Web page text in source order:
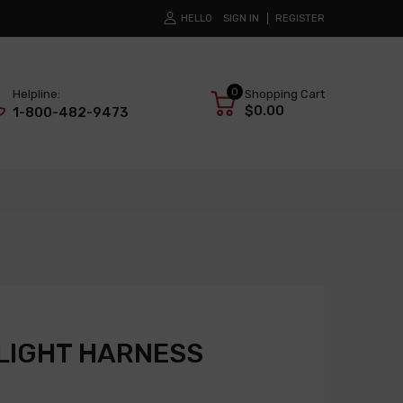
HELLO SIGN IN REGISTER
Helpline:
1-800-482-9473
0 Shopping Cart
$0.00
HARNESS